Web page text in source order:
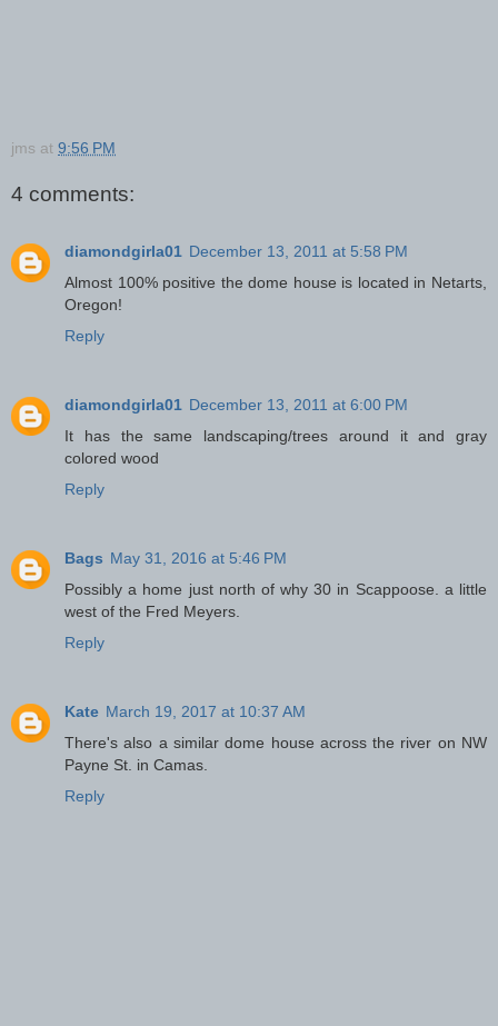
jms at 9:56 PM
4 comments:
diamondgirla01 December 13, 2011 at 5:58 PM
Almost 100% positive the dome house is located in Netarts,
Oregon!
Reply
diamondgirla01 December 13, 2011 at 6:00 PM
It has the same landscaping/trees around it and gray
colored wood
Reply
Bags May 31, 2016 at 5:46 PM
Possibly a home just north of why 30 in Scappoose. a little
west of the Fred Meyers.
Reply
Kate March 19, 2017 at 10:37 AM
There's also a similar dome house across the river on NW
Payne St. in Camas.
Reply